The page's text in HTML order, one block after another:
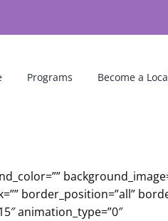
Programs Become a
border_position=”all”
animation_type=”0″